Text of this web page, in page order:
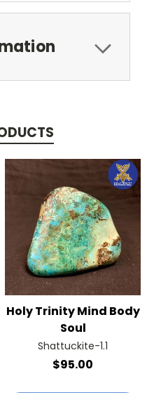
Holy Trinity Mind Body
Soul
Shattuckite-1.1
$95.00